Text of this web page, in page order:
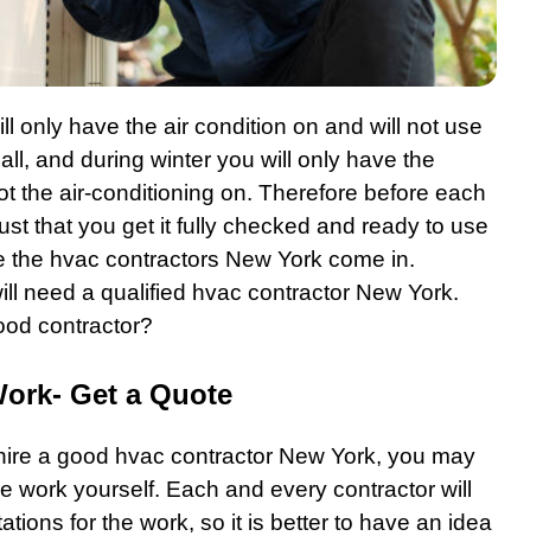
only have the air condition on and will not use
and during winter you will only have the
the air-conditioning on. Therefore before each
that you get it fully checked and ready to use
the hvac contractors New York come in.
need a qualified hvac contractor New York.
contractor?
Get a Quote
a good hvac contractor New York, you may
work yourself. Each and every contractor will
for the work, so it is better to have an idea